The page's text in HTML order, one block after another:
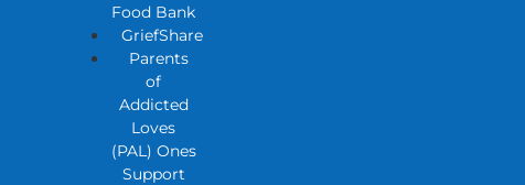
Food Bank
GriefShare
Parents
of
Addicted
Loves
(PAL) Ones
Support